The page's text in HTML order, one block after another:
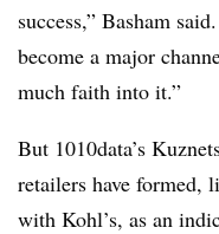
success,” Basham
become a major
much faith into it.”
But 1010data’s
retailers have formed,
with Kohl’s, as an